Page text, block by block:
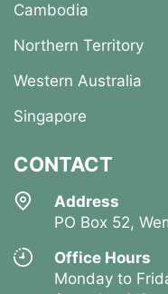
Cambodia
Northern Territory
Western Australia
Singapore
CONTACT
Address
PO Box 52,
Office Hours
Monday to